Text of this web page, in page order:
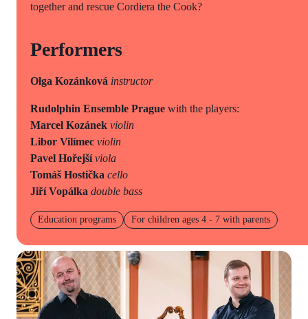
together and rescue Cordiera the Cook?
Performers
Olga Kozánková instructor
Rudolphin Ensemble Prague with the players:
Marcel Kozánek violin
Libor Vilímec violin
Pavel Hořejšíviola
Tomáš Hostička cello
Jiří Vopálka double bass
Education programs For children ages 4 - 7 with parents